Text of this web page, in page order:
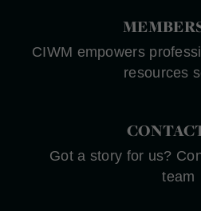
CIWM empowers
resources
Got a story for us?
team